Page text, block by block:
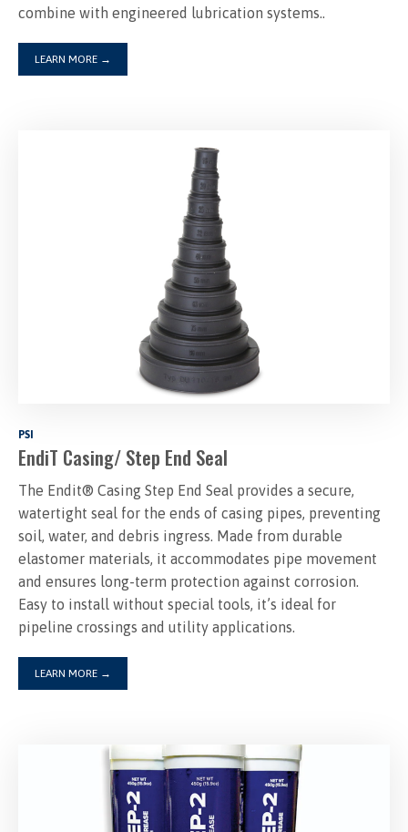
combine with engineered lubrication systems..
LEARN MORE →
PSI
EndiT Casing/ Step End Seal
The Endit® Casing Step End Seal provides a secure,
watertight seal for the ends of casing pipes, preventing
soil, water, and debris ingress. Made from durable
elastomer materials, it accommodates pipe movement
and ensures long-term protection against corrosion.
Easy to install without special tools, it’s ideal for
LEARN MORE →